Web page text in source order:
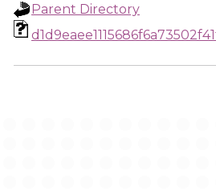
Parent Directory